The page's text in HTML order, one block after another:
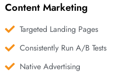
Content Marketing
Targeted Landing Pages
Consistently Run A/B Tests
Native Advertising